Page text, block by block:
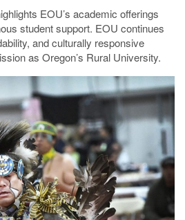
EOU’s academic offerings
student support. EOU continues
and culturally responsive
as Oregon’s Rural University.